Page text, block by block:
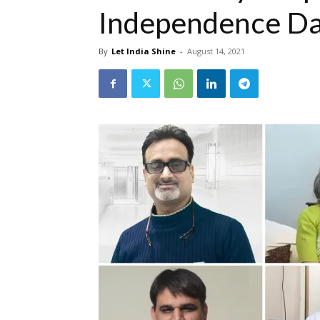
Independence
By Let India Shine - August 14, 2021